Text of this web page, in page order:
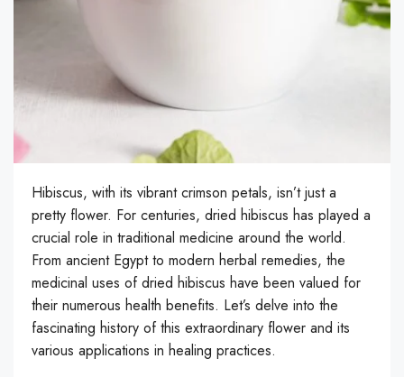
Hibiscus, with its vibrant crimson petals, isn’t just a
pretty flower. For centuries, dried hibiscus has played a
crucial role in traditional medicine around the world.
From ancient Egypt to modern herbal remedies, the
medicinal uses of dried hibiscus have been valued for
their numerous health benefits. Let’s delve into the
fascinating history of this extraordinary flower and its
various applications in healing practices.